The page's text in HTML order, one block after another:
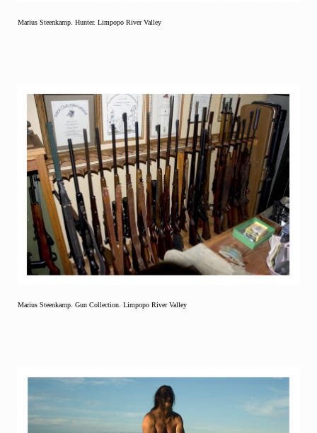
Marius Steenkamp. Hunter. Limpopo River Valley
Marius Steenkamp. Gun Collection. Limpopo River Valley